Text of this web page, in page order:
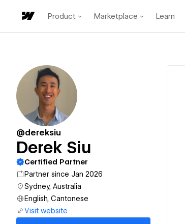
Product Marketplace Learn
@dereksiu
Derek Siu
Certified Partner
Partner since Jan 2026
Sydney, Australia
English, Cantonese
Visit website